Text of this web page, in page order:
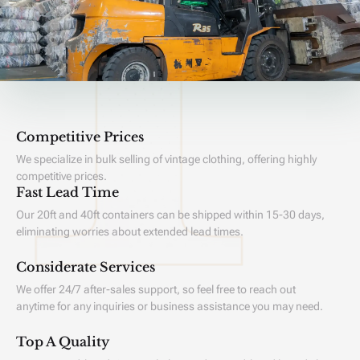
Competitive Prices
We specialize in bulk selling of vintage clothing, offering highly
competitive prices.
Fast Lead Time
Our 20ft and 40ft containers can be shipped within 15-30 days,
eliminating worries about extended lead times.
Considerate Services
We offer 24/7 after-sales support, so feel free to reach out
anytime for any inquiries or business assistance you may need.
Top A Quality